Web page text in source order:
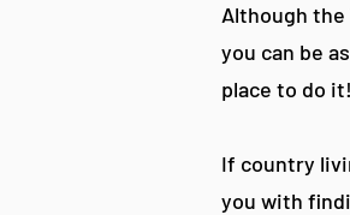
Although the
you can be
place to do
If country
you with